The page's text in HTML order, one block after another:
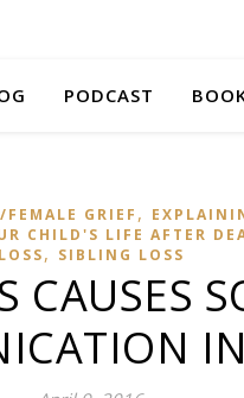
PODCAST
GRIEF ,
CHILD'S LIFE AFTER
LOSS, SIBLING LOSS
CAUSES